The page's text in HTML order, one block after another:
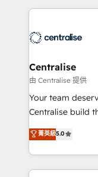
engine it’s meant
help companies
that support their
complexity,
operationalize AI
services that
We support
architecture,
migrations and
Centralise
由 Centralise 提供
Your team
Centralise build
and HubSpot
liability, into the
organisation can
an Elite Partner
菁英級5.0